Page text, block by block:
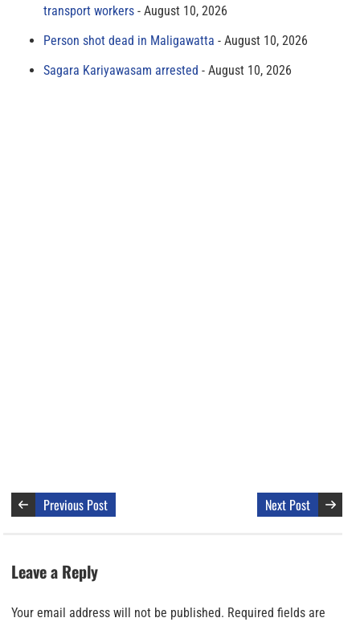
transport workers
August 10, 2026
Person shot dead in Maligawatta
August 10, 2026
Sagara Kariyawasam arrested
August 10, 2026
Previous Post Next Post
Leave a Reply
Your email address will not be published. Required fields are